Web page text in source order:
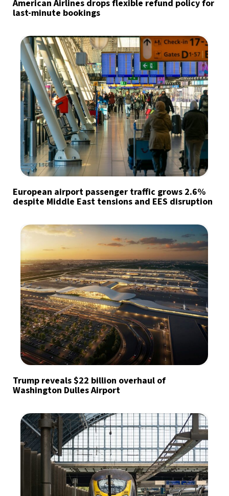
American Airlines drops flexible refund policy for
last-minute bookings
European airport passenger traffic grows 2.6%
despite Middle East tensions and EES disruption
Trump reveals $22 billion overhaul of
Washington Dulles Airport